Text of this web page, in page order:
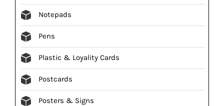
Notepads
Pens
Plastic & Loyality Cards
Postcards
Posters & Signs